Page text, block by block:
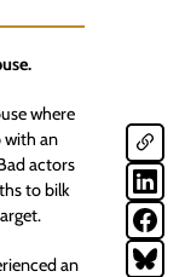
where
with an
actors
to bilk
an